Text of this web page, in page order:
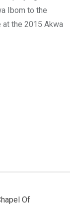
Ibom to the
the 2015 Akwa
Of